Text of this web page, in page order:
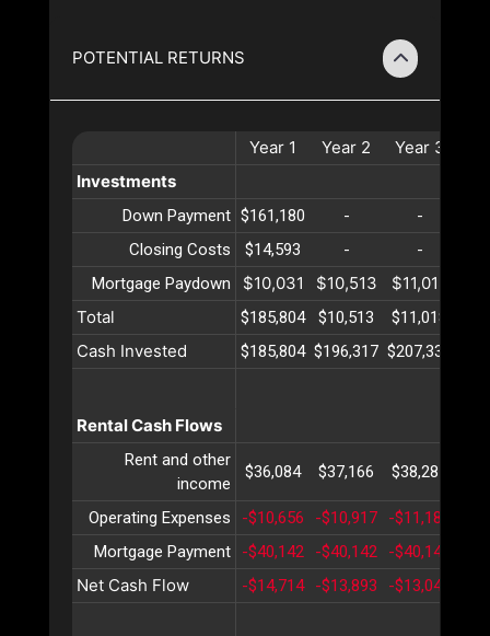
POTENTIAL RETURNS
Year 1 Year 2 Year 3
Investments
Down Payment $161,180 - -
Closing Costs
$14,593 - -
Mortgage Paydown
$10,031 $10,513 $11,018
Total
$185,804 $10,513 $11,018
Cash Invested $185,804 $196,317 $207,336
Rental Cash Flows
Rent and other
income
$36,084 $37,166 $38,281
Operating Expenses -$10,656 -$10,917 -$11,185
Mortgage Payment
-$40,142 -$40,142 -$40,142
Net Cash Flow -$14,714 -$13,893 -$13,046